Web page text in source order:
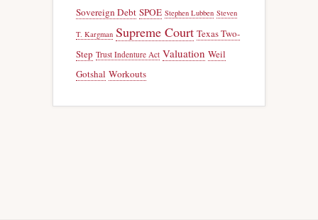
Sovereign Debt SPOE Stephen Lubben Steven
T. Kargman Supreme Court Texas Two-
Step Trust Indenture Act Valuation Weil
Gotshal Workouts